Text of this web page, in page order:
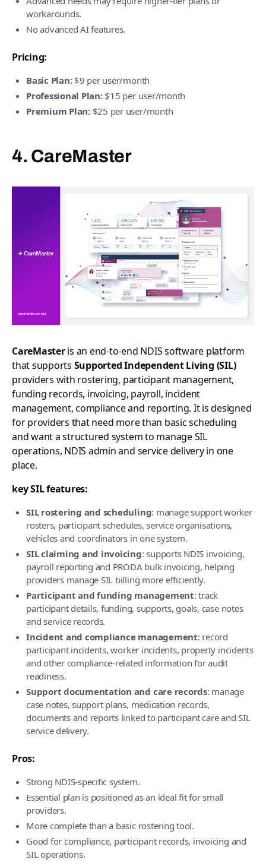
workarounds.
No advanced AI features.
Pricing:
Basic Plan:$9 per user/month
Professional Plan: $15 per user/month
Premium Plan:$25 per user/month
4. CareMaster
CareMasteris an end-to-end NDIS software platform
that supports Supported Independent Living (SIL)
providers with rostering, participant management,
funding records, invoicing, payroll, incident
management, compliance and reporting. It is designed
for providers that need more than basic scheduling
and want a structured system to manage SIL
operations, NDIS admin and service delivery in one
place.
key SIL features:
SIL rostering and scheduling: manage support worker
rosters, participant schedules, service organisations,
vehicles and coordinators in one system.
SIL claiming and invoicing: supports NDIS invoicing,
payroll reporting and PRODA bulk invoicing, helping
providers manage SIL billing more efficiently.
Participant and funding management: track
participant details, funding, supports, goals, case notes
and service records.
Incident and compliance management: record
participant incidents, worker incidents, property incidents
and other compliance-related information for audit
readiness.
Support documentation and care records: manage
case notes, support plans, medication records,
documents and reports linked to participant care and SIL
service delivery.
Pros:
Strong NDIS-specific system.
Essential plan is positioned as an ideal fit for small
providers.
More complete than a basic rostering tool.
Good for compliance, participant records, invoicing and
SIL operations.